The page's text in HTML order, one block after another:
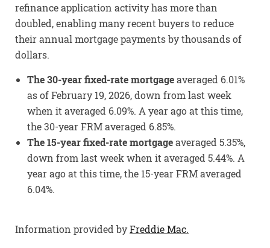
refinance application activity has more than
doubled, enabling many recent buyers to reduce
their annual mortgage payments by thousands of
dollars.
The 30-year fixed-rate mortgageaveraged 6.01%
as of February 19, 2026, down from last week
when it averaged 6.09%. A year ago at this time,
the 30-year FRM averaged 6.85%.
The 15-year fixed-rate mortgageaveraged 5.35%,
down from last week when it averaged 5.44%. A
year ago at this time, the 15-year FRM averaged
6.04%.
Information provided byFreddie Mac.